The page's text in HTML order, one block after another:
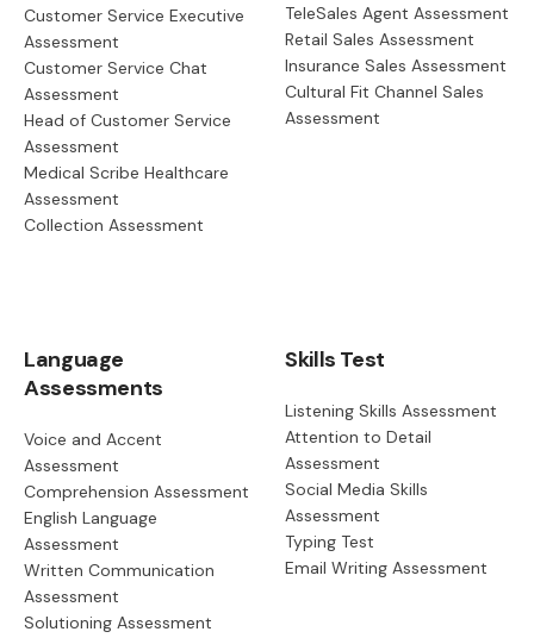
Customer Service Executive
Assessment
Customer Service Chat
Assessment
Head of Customer Service
Assessment
Medical Scribe Healthcare
Assessment
Collection Assessment
TeleSales Agent Assessment
Retail Sales Assessment
Insurance Sales Assessment
Cultural Fit Channel Sales
Assessment
Language
Assessments
Voice and Accent
Assessment
Comprehension Assessment
English Language
Assessment
Written Communication
Assessment
Solutioning Assessment
Skills Test
Listening Skills Assessment
Attention to Detail
Assessment
Social Media Skills
Assessment
Typing Test
Email Writing Assessment